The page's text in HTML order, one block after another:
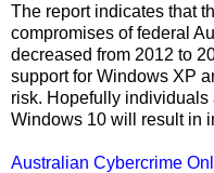
The report indicates that
compromises of federal
decreased from 2012 to
support for Windows XP
risk. Hopefully
Windows 10 will result in
Australian Cybercrime